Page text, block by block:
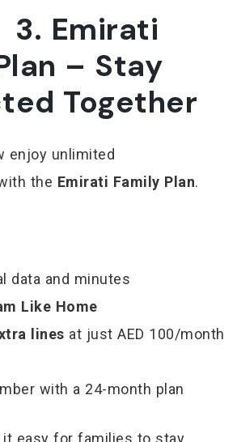
3. Emirati
– Stay
Together
enjoy unlimited
the Emirati Family Plan.
data and minutes
Like Home
lines at just AED 100/month
with a 24-month plan